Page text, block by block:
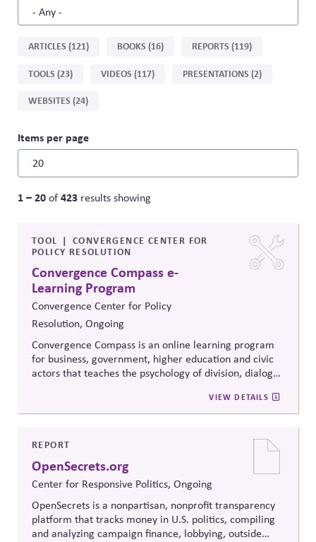
Sort
type
ARTICLES (121) BOOKS (16) REPORTS (119)
TOOLS (23) VIDEOS (117) PRESENTATIONS (2)
WEBSITES (24)
Items per page
1 – 20of423 results showing
TOOL
CONVERGENCE CENTER FOR
POLICY RESOLUTION
Convergence Compass e-
Learning Program
Convergence Center for Policy
Resolution, Ongoing
Convergence Compass is an online learning program
for business, government, higher education and civic
actors that teaches the psychology of division, dialogue
Convergence Center for Policy
Resolution's innovative methods, itequips participants
contentious issues, design effective processes —even
when stakeholders hold strongly divergent views.
VIEW DETAILS
REPORT
OpenSecrets.org
Center for Responsive Politics, Ongoing
OpenSecrets is a nonpartisan, nonprofit transparency
platform that tracks money in U.S. politics, compiling
and analyzing campaign finance, lobbying, outside